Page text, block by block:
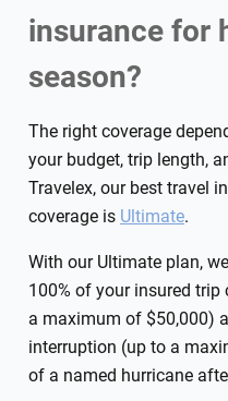
insurance for
season?
The right coverage
your budget, trip length,
Travelex, our best travel
coverage is Ultimate.
With our Ultimate plan,
100% of your insured
a maximum of $50,000)
interruption (up to a
of a named hurricane